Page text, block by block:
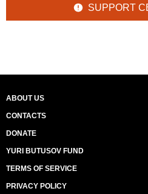
SUPPORT
ABOUT US
CONTACTS
DONATE
YURI BUTUSOV FUND
TERMS OF SERVICE
PRIVACY POLICY